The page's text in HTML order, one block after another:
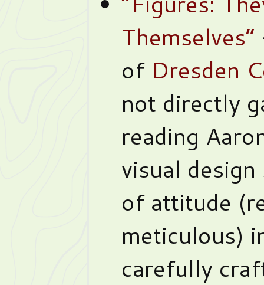
Themselves”
of Dresden
not directly
reading
visual
of attitude
meticulous)
carefully